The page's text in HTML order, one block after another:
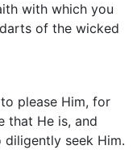
with which you
of the wicked
please Him, for
that He is, and
seek Him.